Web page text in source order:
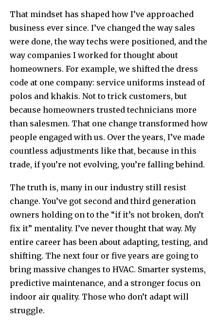
That mindset has shaped how I’ve approached
business ever since. I’ve changed the way sales
were done, the way techs were positioned, and the
way companies I worked for thought about
homeowners. For example, we shifted the dress
code at one company: service uniforms instead of
polos and khakis. Not to trick customers, but
because homeowners trusted technicians more
than salesmen. That one change transformed how
people engaged with us. Over the years, I’ve made
countless adjustments like that, because in this
trade, if you’re not evolving, you’re falling behind.
The truth is, many in our industry still resist
change. You’ve got second and third generation
owners holding on to the “if it’s not broken, don’t
fix it” mentality. I’ve never thought that way. My
entire career has been about adapting, testing, and
shifting. The next four or five years are going to
bring massive changes to HVAC. Smarter systems,
predictive maintenance, and a stronger focus on
indoor air quality. Those who don’t adapt will
struggle.